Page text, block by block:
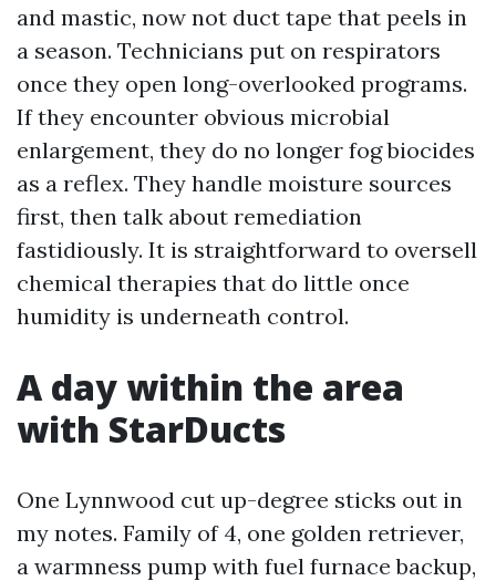
and mastic, now not duct tape that peels in
a season. Technicians put on respirators
once they open long-overlooked programs.
If they encounter obvious microbial
enlargement, they do no longer fog biocides
as a reflex. They handle moisture sources
first, then talk about remediation
fastidiously. It is straightforward to oversell
chemical therapies that do little once
humidity is underneath control.
A day within the area
with StarDucts
One Lynnwood cut up-degree sticks out in
my notes. Family of 4, one golden retriever,
a warmness pump with fuel furnace backup,